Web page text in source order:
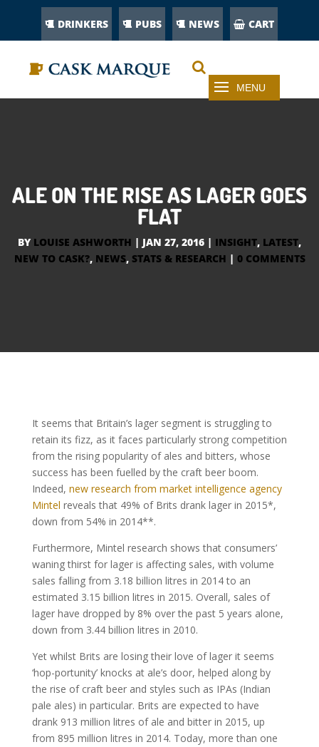
DRINKERS PUBS NEWS CART
ALE ON THE RISE AS LAGER GOES
FLAT
BY LOUISE ASHWORTH | JAN 27, 2016 | INSIGHT, LATEST,
NEW TO CASK?, NEWS, STATS & RESEARCH | 0 COMMENTS
It seems that Britain’s lager segment is struggling to
retain its fizz, as it faces particularly strong competition
from the rising popularity of ales and bitters, whose
success has been fuelled by the craft beer boom.
Indeed, new research from market intelligence agency
Mintel reveals that 49% of Brits drank lager in 2015*,
down from 54% in 2014**.
Furthermore, Mintel research shows that consumers’
waning thirst for lager is affecting sales, with volume
sales falling from 3.18 billion litres in 2014 to an
estimated 3.15 billion litres in 2015. Overall, sales of
lager have dropped by 8% over the past 5 years alone,
down from 3.44 billion litres in 2010.
Yet whilst Brits are losing their love of lager it seems
‘hop-portunity’ knocks at ale’s door, helped along by
the rise of craft beer and styles such as IPAs (Indian
pale ales) in particular. Brits are expected to have
drank 913 million litres of ale and bitter in 2015, up
from 895 million litres in 2014. Today, more than one